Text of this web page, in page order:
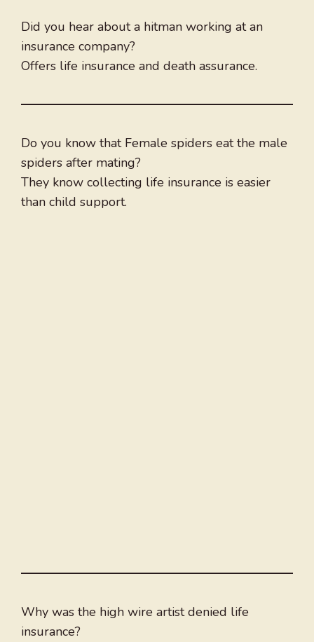
Did you hear about a hitman working at an
insurance company?
Offers life insurance and death assurance.
Do you know that Female spiders eat the male
spiders after mating?
They know collecting life insurance is easier
than child support.
Why was the high wire artist denied life
insurance?